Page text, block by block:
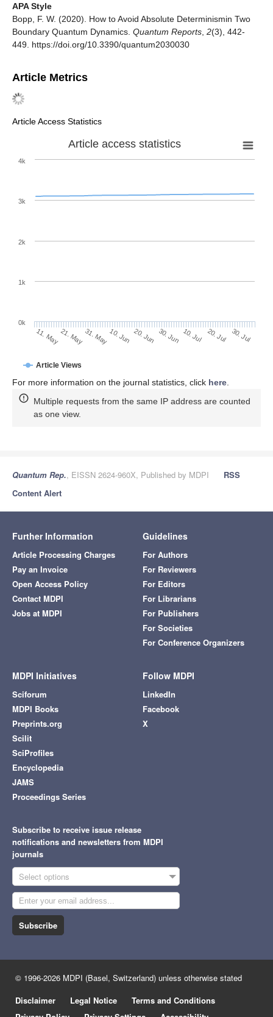
APA Style
Bopp, F. W. (2020). How to Avoid Absolute Determinismin Two
Boundary Quantum Dynamics. Quantum Reports 2(3), 442-
449. https://doi.org/10.3390/quantum2030030
Article Metrics
Article Access Statistics
Article access statistics
Article Views
11. May21. May31. May10. Jun 20. Jun 30. Jun 10. Jul 20. Jul 30. Jul
0k
1k
2k
3k
4k
For more information on the journal statistics, click here
Multiple requests from the same IP address are counted
as one view.
Quantum Rep., EISSN 2624-960X, Published by MDPI
RSS
Content Alert
Further Information
Article Processing Charges
Pay an Invoice
Open Access Policy
Contact MDPI
Jobs at MDPI
Guidelines
For Authors
For Reviewers
For Editors
For Librarians
For Publishers
For Societies
For Conference Organizers
MDPI Initiatives
Sciforum
MDPI Books
Preprints.org
Scilit
SciProfiles
Encyclopedia
JAMS
Proceedings Series
Follow MDPI
LinkedIn
Facebook
X
Subscribe to receive issue release
notifications and newsletters from MDPI
journals
Select options
Subscribe
© 1996-2026 MDPI (Basel, Switzerland) unless otherwise stated
Disclaimer
Legal Notice
Terms and Conditions